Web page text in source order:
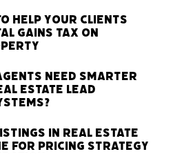
Help Your Clients
Gains Tax on
Need Smarter
Estate Lead
in Real Estate
for Pricing Strategy